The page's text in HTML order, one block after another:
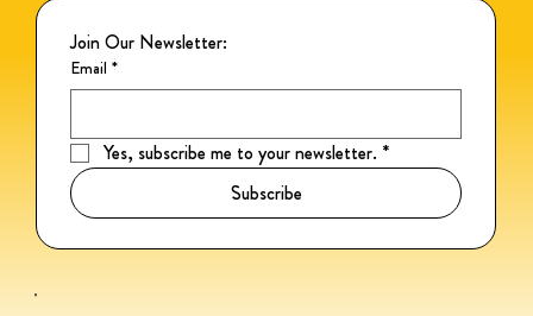
Join Our Newsletter:
Email *
Yes, subscribe me to your newsletter. *
Subscribe